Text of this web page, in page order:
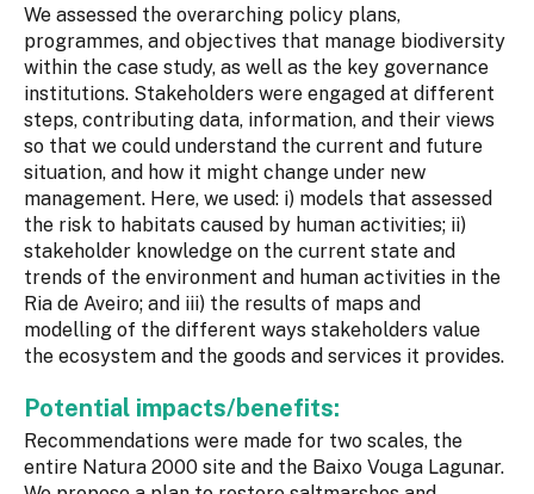
We assessed the overarching policy plans,
programmes, and objectives that manage biodiversity
within the case study, as well as the key governance
institutions. Stakeholders were engaged at different
steps, contributing data, information, and their views
so that we could understand the current and future
situation, and how it might change under new
management. Here, we used: i) models that assessed
the risk to habitats caused by human activities; ii)
stakeholder knowledge on the current state and
trends of the environment and human activities in the
Ria de Aveiro; and iii) the results of maps and
modelling of the different ways stakeholders value
the ecosystem and the goods and services it provides.
Potential impacts/benefits:
Recommendations were made for two scales, the
entire Natura 2000 site and the Baixo Vouga Lagunar.